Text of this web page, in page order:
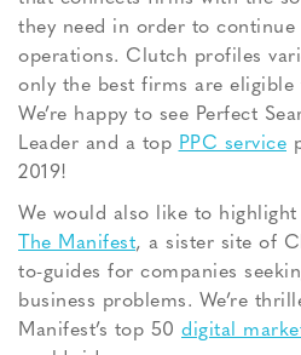
they need in order to
operations. Clutch profiles
only the best firms are eligible
We’re happy to see Perfect
Leader and a top PPC service
2019!
We would also like to
The Manifest, a sister site of
to-guides for companies
business problems. We’re
Manifest’s top 50 digital